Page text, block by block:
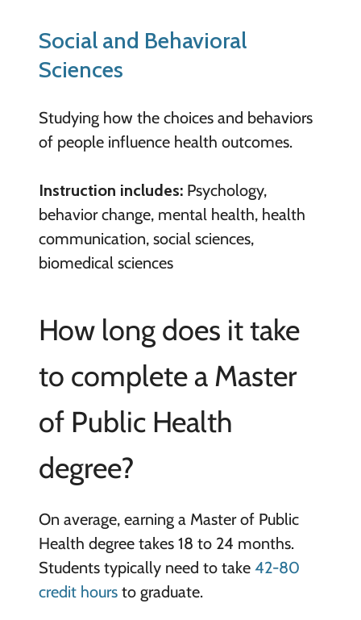
Social and Behavioral
Sciences
Studying how the choices and behaviors
of people influence health outcomes.
Instruction includes: Psychology,
behavior change, mental health, health
communication, social sciences,
biomedical sciences
How long does it take
to complete a Master
of Public Health
degree?
On average, earning a Master of Public
Health degree takes 18 to 24 months.
Students typically need to take 42-80
credit hoursto graduate.